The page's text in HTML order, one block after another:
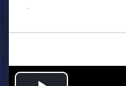
.